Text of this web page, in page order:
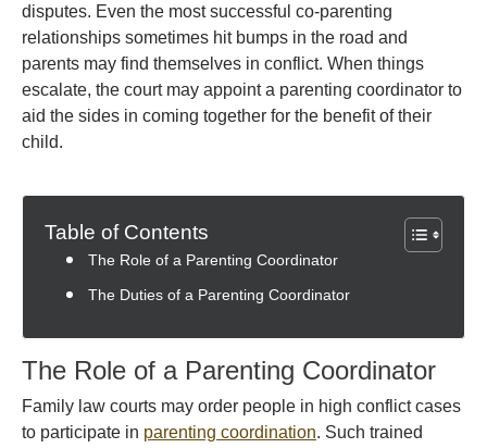
disputes. Even the most successful co-parenting
relationships sometimes hit bumps in the road and
parents may find themselves in conflict. When things
escalate, the court may appoint a parenting coordinator to
aid the sides in coming together for the benefit of their
child.
Table of Contents
The Role of a Parenting Coordinator
The Duties of a Parenting Coordinator
The Role of a Parenting Coordinator
Family law courts may order people in high conflict cases
to participate in parenting coordination. Such trained